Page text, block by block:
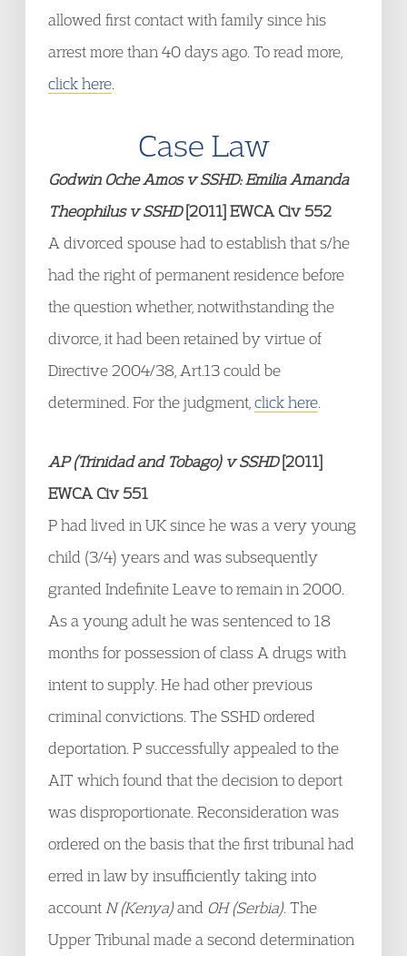
allowed first contact with family since his
arrest more than 40 days ago. To read more,
click here
Case Law
Godwin Oche Amos v SSHD: Emilia Amanda
Theophilus v SSHD[2011] EWCA Civ 552
A divorced spouse had to establish that s/he
had the right of permanent residence before
the question whether, notwithstanding the
divorce, it had been retained by virtue of
Directive 2004/38, Art.13 could be
determined. For the judgment, click here
AP (Trinidad and Tobago) v SSHD[2011]
EWCA Civ 551
P had lived in UK since he was a very young
child (3/4) years and was subsequently
granted Indefinite Leave to remain in 2000.
As a young adult he was sentenced to 18
months for possession of class A drugs with
intent to supply. He had other previous
criminal convictions. The SSHD ordered
deportation. P successfully appealed to the
AIT which found that the decision to deport
was disproportionate. Reconsideration was
ordered on the basis that the first tribunal had
erred in law by insufficiently taking into
account N (Kenya)and OH (Serbia) . The
Upper Tribunal made a second determination